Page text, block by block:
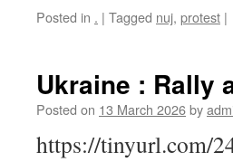
Posted in . | Tagged nuj, protest |
Ukraine : Rally
Posted on 13 March 2026by
https://tinyurl.com/